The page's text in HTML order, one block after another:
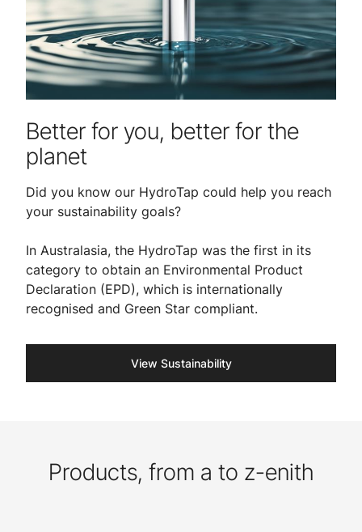
Better for you, better for the
planet
Did you know our HydroTap could help you reach
your sustainability goals?
In Australasia, the HydroTap was the first in its
category to obtain an Environmental Product
Declaration (EPD), which is internationally
recognised and Green Star compliant. ​
View Sustainability
Products, from a to z-enith